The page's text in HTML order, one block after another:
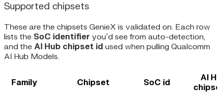
Supported chipsets
These are the chipsets GenieX is validated on. Each row
lists the SoC identifier you’d see from auto-detection,
and the AI Hub chipset id used when pulling Qualcomm
AI Hub Models.
Family Chipset SoC id
AI